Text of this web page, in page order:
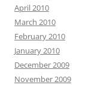
April 2010
March 2010
February 2010
January 2010
December 2009
November 2009